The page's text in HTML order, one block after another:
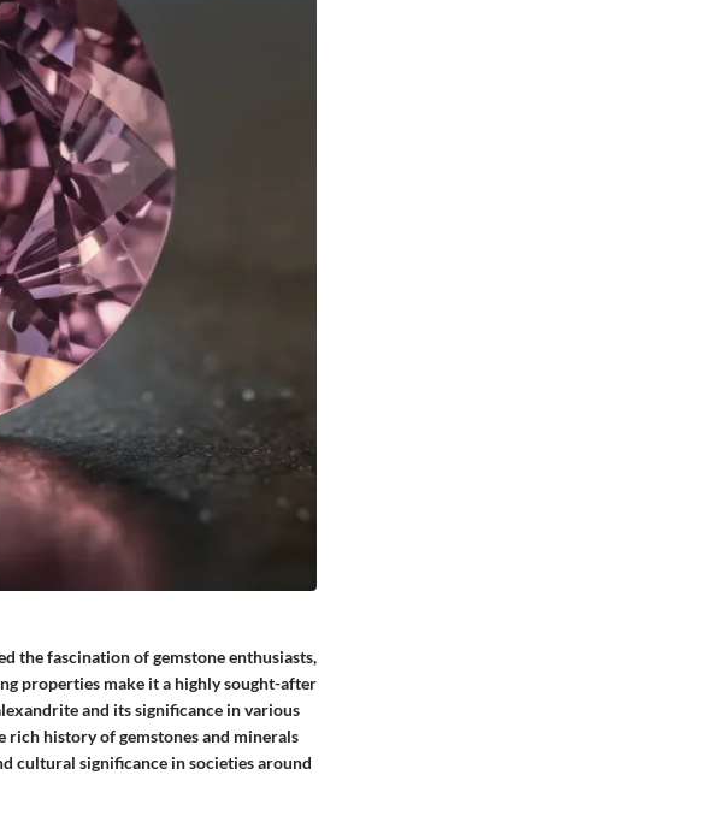
the fascination of gemstone enthusiasts,
properties make it a highly sought-after
and its significance in various
rich history of gemstones and minerals
cultural significance in societies around